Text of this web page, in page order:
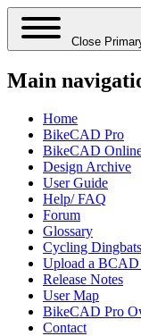
Close
Main
Home
BikeCAD Pro
BikeCAD
Design Archive
User Guide
Help/ FAQ
Forum
Glossary
Cycling Dingbats
Upload a
Release Notes
User Map
BikeCAD Pro
Contact